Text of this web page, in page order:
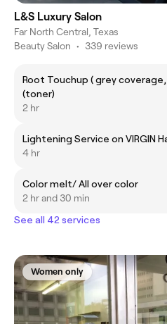
L&S Luxury Salon
Far North Central, Texas
Beauty Salon • 339 reviews
Root Touchup ( grey
(toner)
2 hr
Lightening Service on VIRGIN
4 hr
Color melt/ All over color
2 hr and 30 min
See all 42 services
Women only